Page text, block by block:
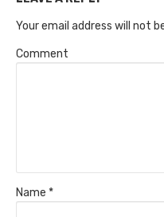
Your email address will not
Comment
Name *